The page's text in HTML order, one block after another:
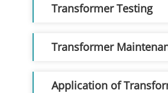
Transformer Testing
Transformer
Application of